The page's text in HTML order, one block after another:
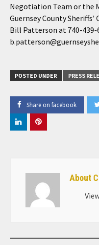
Negotiation Team or the
Guernsey County
Bill Patterson at 740-439-
POSTED UNDER PRESS
Share on facebook
About